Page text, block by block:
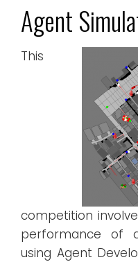
Agent
This
competition
performance of
using Agent